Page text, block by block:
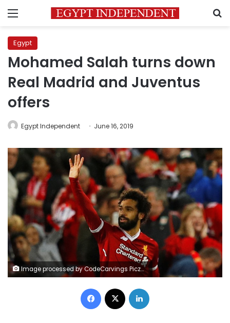
Menu
Egypt
Mohamed Salah turns down
Real Madrid and Juventus
offers
Egypt Independent June 16, 2019
Image processed by CodeCarvings Piczard ### FREE Community Edition ### on 2017-09-14 07:28:07Z | http://piczard.com | http://codecarvings.comY*&|R
Facebook